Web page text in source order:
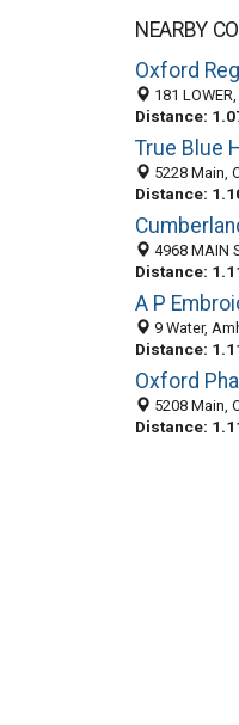
NEARBY
Oxford
181
Distance:
5228 Main,
Distance:
4968 MAIN
Distance:
A P
9 Water,
Distance:
5208 Main,
Distance: